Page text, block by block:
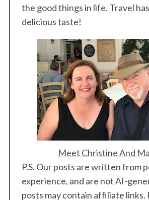
the good things in life. Travel
delicious taste!
Meet Christine And
P.S. Our posts are written from
experience, and are not AI-
posts may contain affiliate links.